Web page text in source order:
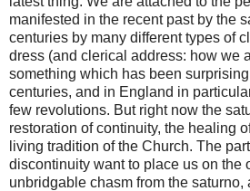
manifested in the recent past by the
centuries by many different types of
dress (and clerical address: how we
something which has been
centuries, and in England in
few revolutions. But right now the
restoration of continuity, the healing
living tradition of the Church. The
discontinuity want to place us on the
unbridgable chasm from the saturno,